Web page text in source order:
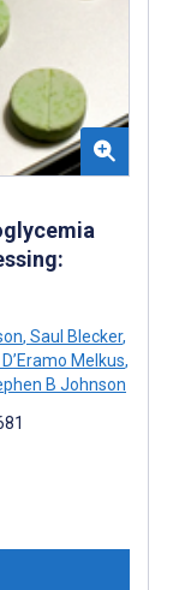
, Saul Blecker,
Melkus,
B Johnson